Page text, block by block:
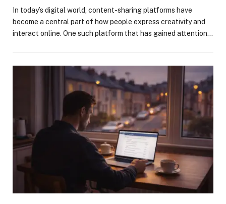
In today’s digital world, content-sharing platforms have
become a central part of how people express creativity and
interact online. One such platform that has gained attention…